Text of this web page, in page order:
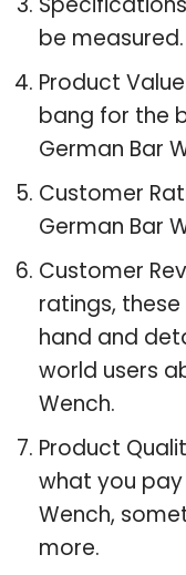
be measured.
Product
bang for the
German Bar
Customer
German Bar
Customer
ratings,
hand and
world users
Wench.
Product
what you
Wench,
more.